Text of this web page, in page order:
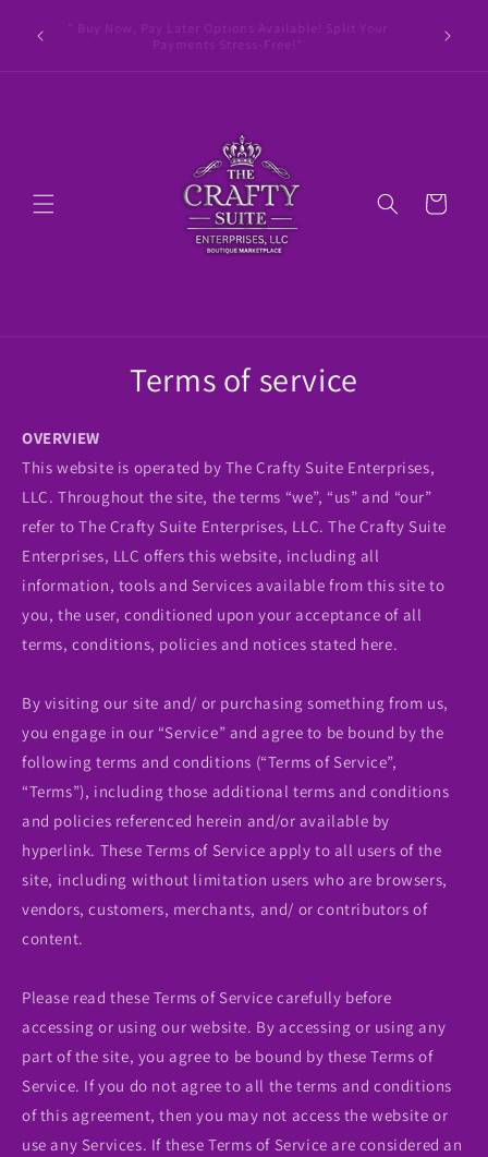
content
Later
" Buy Now, Pay Later Options Available! Split Your
Payments Stress-Free!"
Cart
Terms of service
OVERVIEW
This website is operated by The Crafty Suite Enterprises,
LLC. Throughout the site, the terms “we”, “us” and “our”
refer to The Crafty Suite Enterprises, LLC. The Crafty Suite
Enterprises, LLC offers this website, including all
information, tools and Services available from this site to
you, the user, conditioned upon your acceptance of all
terms, conditions, policies and notices stated here.
By visiting our site and/ or purchasing something from us,
you engage in our “Service” and agree to be bound by the
following terms and conditions (“Terms of Service”,
“Terms”), including those additional terms and conditions
and policies referenced herein and/or available by
hyperlink. These Terms of Service apply to all users of the
site, including without limitation users who are browsers,
vendors, customers, merchants, and/ or contributors of
content.
Please read these Terms of Service carefully before
accessing or using our website. By accessing or using any
part of the site, you agree to be bound by these Terms of
Service. If you do not agree to all the terms and conditions
of this agreement, then you may not access the website or
use any Services. If these Terms of Service are considered an